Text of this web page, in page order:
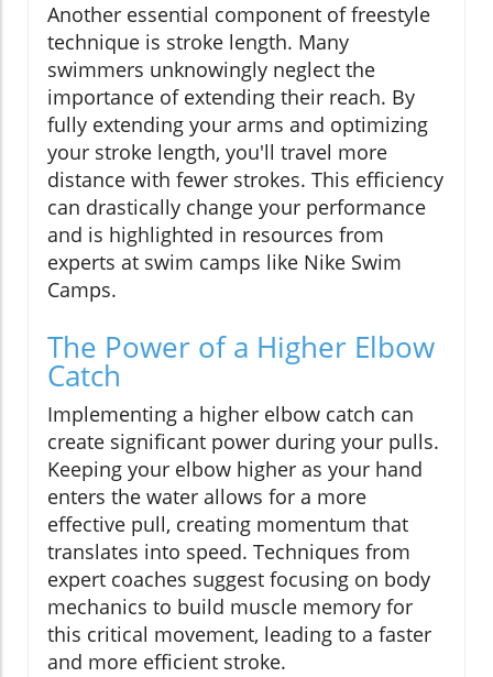
Another essential component of freestyle
technique is stroke length. Many
swimmers unknowingly neglect the
importance of extending their reach. By
fully extending your arms and optimizing
your stroke length, you'll travel more
distance with fewer strokes. This efficiency
can drastically change your performance
and is highlighted in resources from
experts at swim camps like Nike Swim
Camps.
The Power of a Higher Elbow
Catch
Implementing a higher elbow catch can
create significant power during your pulls.
Keeping your elbow higher as your hand
enters the water allows for a more
effective pull, creating momentum that
translates into speed. Techniques from
expert coaches suggest focusing on body
mechanics to build muscle memory for
this critical movement, leading to a faster
and more efficient stroke.